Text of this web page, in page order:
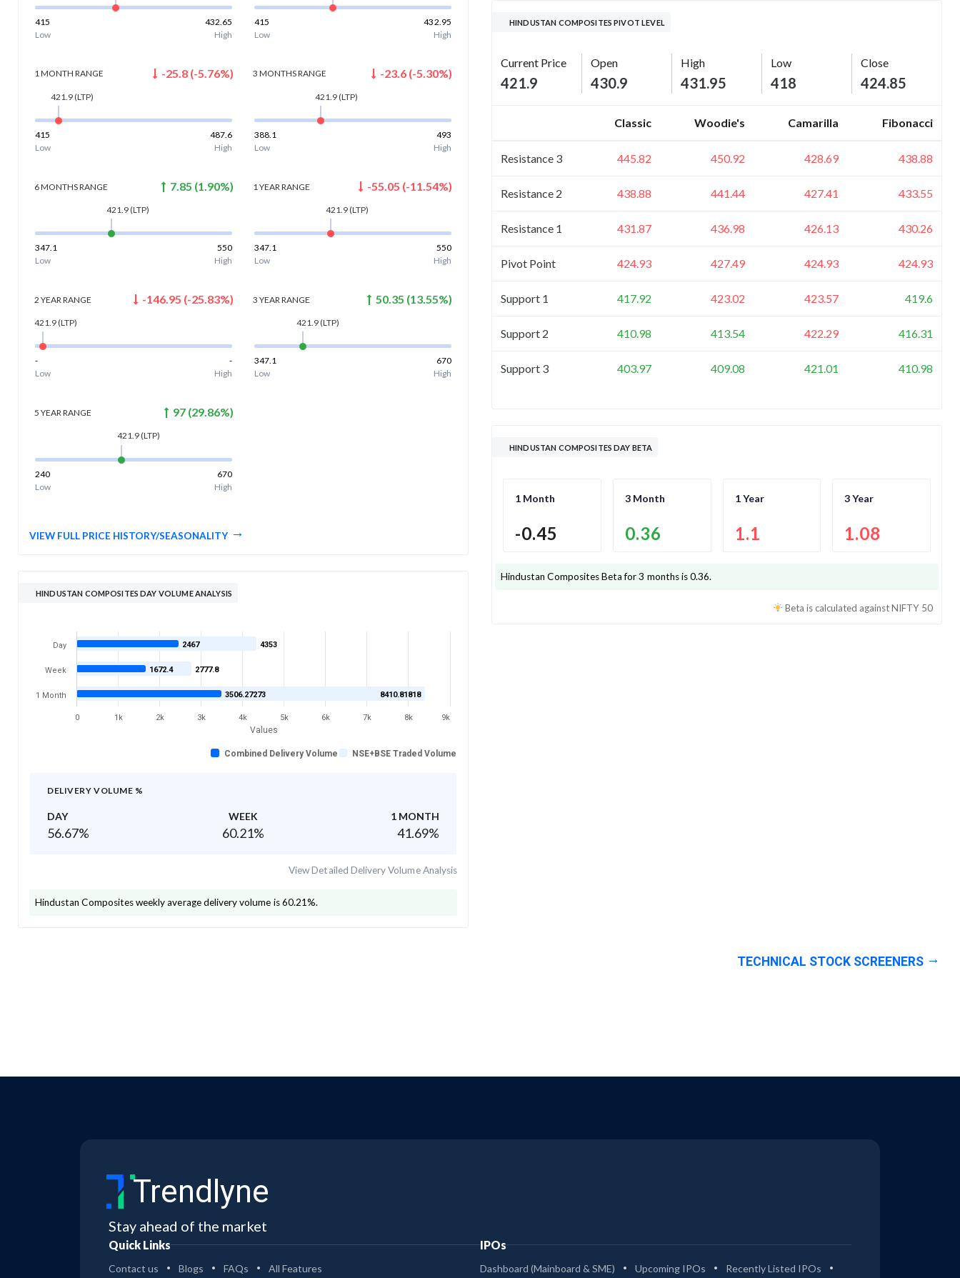
415
432.65
Low
High
415
432.95
Low
High
1 MONTH RANGE -25.8(-5.76%)
421.9(LTP)
415
487.6
Low
High
3 MONTHSRANGE -23.6 (-5.30%)
421.9(LTP)
388.1
493
Low
High
6 MONTHSRANGE 7.85 (1.90%)
421.9(LTP)
347.1
550
Low
High
1 YEAR RANGE -55.05 (-11.54%)
421.9(LTP)
347.1
550
Low
High
2 YEAR RANGE -146.95 (-25.83%)
421.9(LTP)
-
-
Low
High
3 YEAR RANGE 50.35 (13.55%)
421.9(LTP)
347.1
670
Low
High
5 YEAR RANGE 97(29.86%)
421.9(LTP)
240
670
Low
High
VIEW FULL PRICE HISTORY/SEASONALITY
HINDUSTAN COMPOSITES DAY VOLUME ANALYSIS
Values
4353
2777.8
8410.81818
2467
1672.4
3506.27273
Combined Delivery Volume NSE+BSE Traded Volume
Day
Week
1 Month
0 1k 2k 3k 4k 5k 6k 7k 8k 9k
DELIVERY VOLUME %
DAY WEEK 1 MONTH
56.67% 60.21% 41.69%
View Detailed Delivery Volume Analysis
Hindustan Compositesweekly average delivery volume is 60.21%.
HINDUSTAN COMPOSITES PIVOT LEVEL
Current Price
421.9
Open
430.9
High
431.95
Low
418
Close
424.85
Classic Woodie's Camarilla Fibonacci
Resistance 3 445.82 450.92 428.69 438.88
Resistance 2 438.88 441.44 427.41 433.55
Resistance 1 431.87 436.98 426.13 430.26
Pivot Point 424.93 427.49 424.93 424.93
Support 1 417.92 423.02 423.57 419.6
Support 2 410.98 413.54 422.29 416.31
Support 3 403.97 409.08 421.01 410.98
HINDUSTAN COMPOSITES DAY BETA
1 Month
-0.45
3 Month
0.36
1 Year
1.1
3 Year
1.08
Hindustan CompositesBeta for 3 months is0.36.
Beta is calculated againstNIFTY 50
TECHNICAL STOCK SCREENERS
Trendlyne
Stay ahead of the market
Quick Links
Contact us Blogs FAQs All Features
IPOs
Dashboard (Mainboard & SME) Upcoming IPOs Recently Listed IPOs